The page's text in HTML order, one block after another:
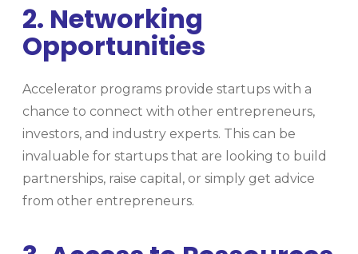
2. Networking
Opportunities
Accelerator programs provide startups with a
chance to connect with other entrepreneurs,
investors, and industry experts. This can be
invaluable for startups that are looking to build
partnerships, raise capital, or simply get advice
from other entrepreneurs.